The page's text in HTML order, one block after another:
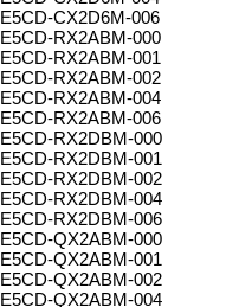
E5CD-CX2D6M-006
E5CD-RX2ABM-000
E5CD-RX2ABM-001
E5CD-RX2ABM-002
E5CD-RX2ABM-004
E5CD-RX2ABM-006
E5CD-RX2DBM-000
E5CD-RX2DBM-001
E5CD-RX2DBM-002
E5CD-RX2DBM-004
E5CD-RX2DBM-006
E5CD-QX2ABM-000
E5CD-QX2ABM-001
E5CD-QX2ABM-002
E5CD-QX2ABM-004